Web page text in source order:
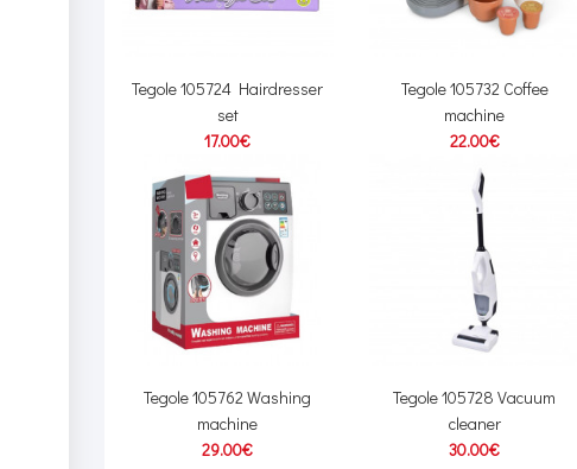
Tegole 105724 Hairdresser
set
17.00€
Tegole 105732 Coffee
machine
22.00€
Tegole 105762 Washing
machine
29.00€
Tegole 105728 Vacuum
cleaner
30.00€